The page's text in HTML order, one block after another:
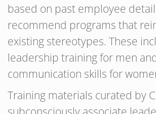
based on past employee
recommend programs that
existing stereotypes. These
leadership training for men
communication skills for
Training materials curated by